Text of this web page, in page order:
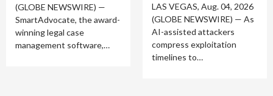
(GLOBE NEWSWIRE) —
SmartAdvocate, the award-
winning legal case
management software,…
LAS VEGAS, Aug. 04, 2026
(GLOBE NEWSWIRE) — As
AI-assisted attackers
compress exploitation
timelines to…